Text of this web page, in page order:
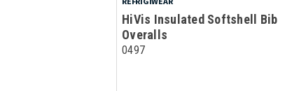
HiVis Insulated Softshell Bib
Overalls
0497